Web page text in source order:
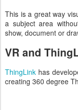
This is a great way
a subject area
show, document or
VR and
ThingLink has
creating 360 degree